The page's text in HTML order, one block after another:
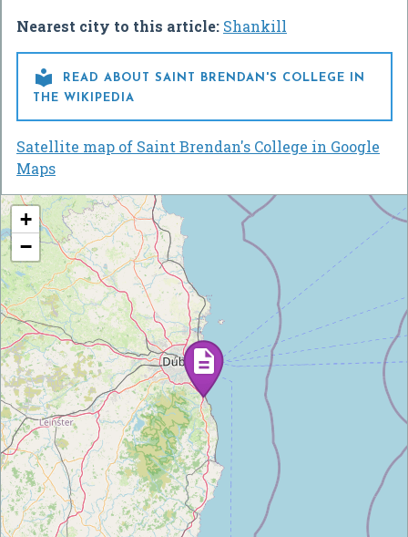
Nearest city to this article: Shankill

READ ABOUT SAINT BRENDAN'S COLLEGE IN
THE WIKIPEDIA
Satellite map of Saint Brendan's College in Google
Maps
+
−